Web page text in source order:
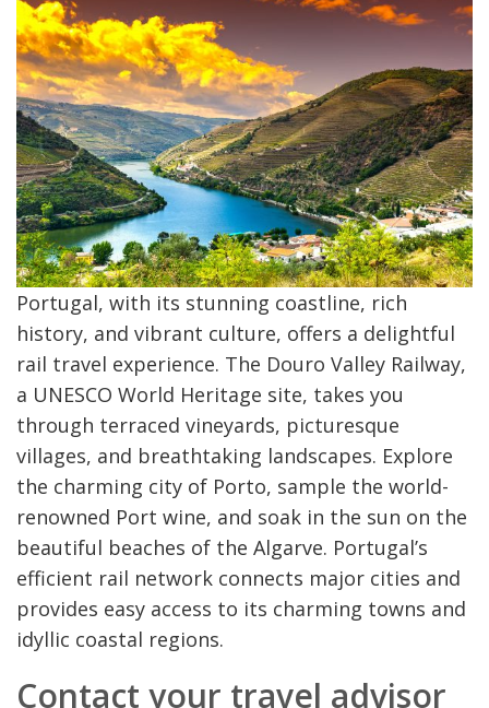
Portugal, with its stunning coastline, rich
history, and vibrant culture, offers a delightful
rail travel experience. The Douro Valley Railway,
a UNESCO World Heritage site, takes you
through terraced vineyards, picturesque
villages, and breathtaking landscapes. Explore
the charming city of Porto, sample the world-
renowned Port wine, and soak in the sun on the
beautiful beaches of the Algarve. Portugal’s
efficient rail network connects major cities and
provides easy access to its charming towns and
idyllic coastal regions.
Contact your travel advisor